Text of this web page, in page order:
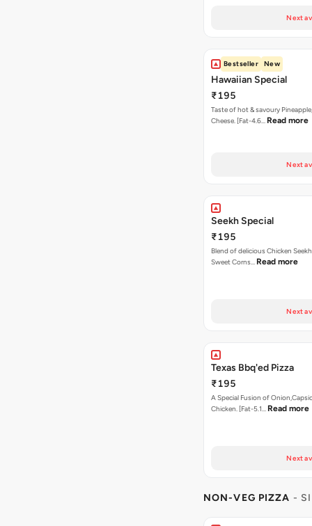
Next
Bestseller New
Hawaiian Special
₹195
Taste of hot & savoury
Cheese. [Fat-4.6… Read more
Next
Seekh Special
₹195
Blend of delicious Chicken
Sweet Corns… Read more
Next
Texas Bbq'ed Pizza
₹195
A Special Fusion of
Chicken. [Fat-5.1… Read more
Next
NON-VEG PIZZA -